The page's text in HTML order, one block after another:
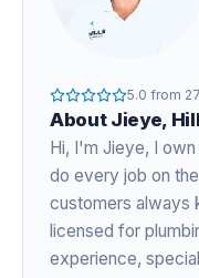
5.0 from 27
About Jieye,
Hi, I'm Jieye, I own
do every job on
customers always
licensed for
experience,